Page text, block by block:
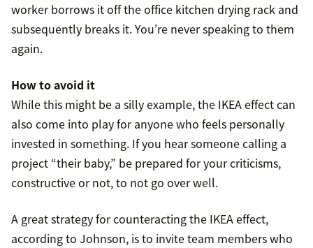
worker borrows it off the office kitchen drying rack and
subsequently breaks it. You’re never speaking to them
again.
How to avoid it
While this might be a silly example, the IKEA effect can
also come into play for anyone who feels personally
invested in something. If you hear someone calling a
project “their baby,” be prepared for your criticisms,
constructive or not, to not go over well.
A great strategy for counteracting the IKEA effect,
according to Johnson, is to invite team members who